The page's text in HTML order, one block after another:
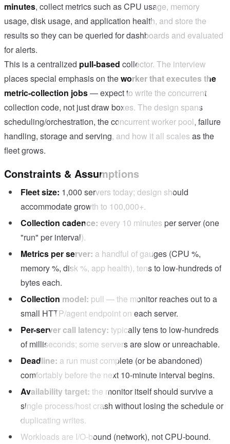
minutes, collect metrics such as CPU usage, memory
usage, disk usage, and application health, and store the
results so they can be queried for dashboards and evaluated
for alerts.
This is a centralized pull-based collector. The interview
places special emphasis on theworker that executes the
metric-collection jobs— expect to write the concurrent
collection code, not just draw boxes. The design spans
scheduling/orchestration, the concurrent worker pool, failure
handling, storage and serving, and how it all scales as the
fleet grows.
Constraints & Assumptions
Fleet size: 1,000 servers today; design should
accommodate growth to 100,000+.
Collection cadence: every 10 minutes per server (one
"run" per interval).
Metrics per server: a handful of gauges (CPU %,
memory %, disk %, app health), tens to low-hundreds of
bytes each.
Collection model: pull — the monitor reaches out to a
small HTTP/agent endpoint on each server.
Per-server call latency: typically tens to low-hundreds
of milliseconds; some servers are slow or unreachable.
Deadline: a run must complete (or be abandoned)
comfortably before the next 10-minute interval begins.
Availability target: the monitor itself should survive a
single process/host crash without losing the schedule or
duplicating writes.
Workloads are I/O-bound (network), not CPU-bound.